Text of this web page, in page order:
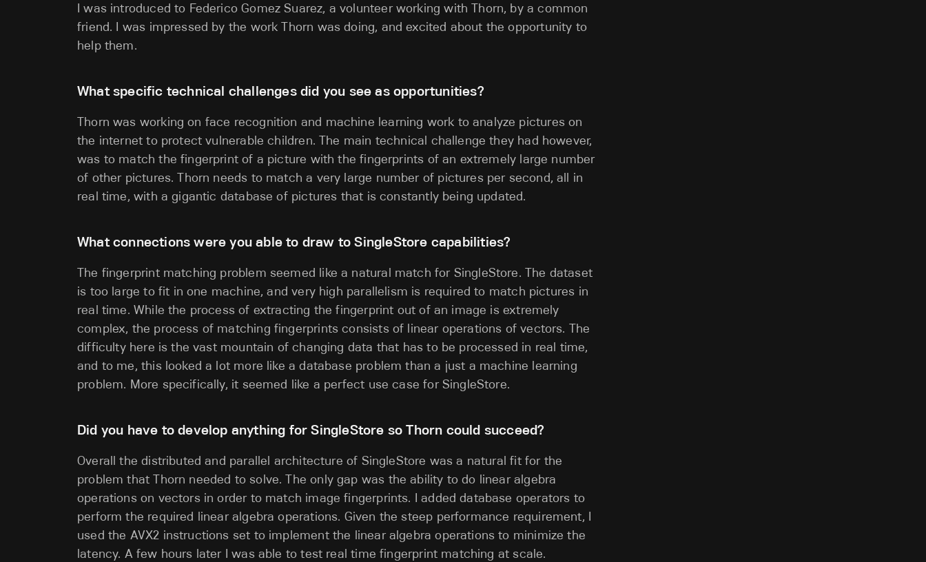
I was introduced to Federico Gomez Suarez, a volunteer working with Thorn, by a common
friend. I was impressed by the work Thorn was doing, and excited about the opportunity to
help them.
What specific technical challenges did you see as opportunities?
Thorn was working on face recognition and machine learning work to analyze pictures on
the internet to protect vulnerable children. The main technical challenge they had however,
was to match the fingerprint of a picture with the fingerprints of an extremely large number
of other pictures. Thorn needs to match a very large number of pictures per second, all in
real time, with a gigantic database of pictures that is constantly being updated.
What connections were you able to draw to SingleStore capabilities?
The fingerprint matching problem seemed like a natural match for SingleStore. The dataset
is too large to fit in one machine, and very high parallelism is required to match pictures in
real time. While the process of extracting the fingerprint out of an image is extremely
complex, the process of matching fingerprints consists of linear operations of vectors. The
difficulty here is the vast mountain of changing data that has to be processed in real time,
and to me, this looked a lot more like a database problem than a just a machine learning
problem. More specifically, it seemed like a perfect use case for SingleStore.
Did you have to develop anything for SingleStore so Thorn could succeed?
Overall the distributed and parallel architecture of SingleStore was a natural fit for the
problem that Thorn needed to solve. The only gap was the ability to do linear algebra
operations on vectors in order to match image fingerprints. I added database operators to
perform the required linear algebra operations. Given the steep performance requirement, I
used the AVX2 instructions set to implement the linear algebra operations to minimize the
latency. A few hours later I was able to test real time fingerprint matching at scale.